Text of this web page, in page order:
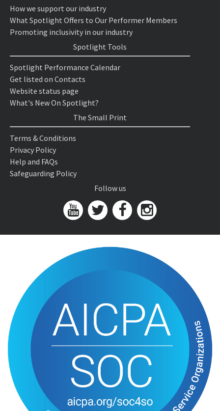
How we support our industry
What Spotlight Offers to Our Performer Members
Promoting inclusivity in our industry
Spotlight Tools
Spotlight Performance Calendar
Get listed on Contacts
Website status page
What's New On Spotlight?
The Small Print
Terms & Conditions
Privacy Policy
Help and FAQs
Safeguarding Policy
Follow us